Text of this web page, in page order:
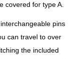
covered for type A.
pins
can travel to over
the included